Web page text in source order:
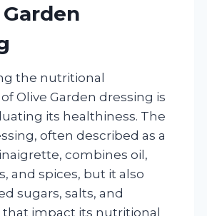
the nutritional
Olive Garden dressing is
its healthiness. The
often described as a
combines oil,
and spices, but it also
sugars, salts, and
that impact its nutritional